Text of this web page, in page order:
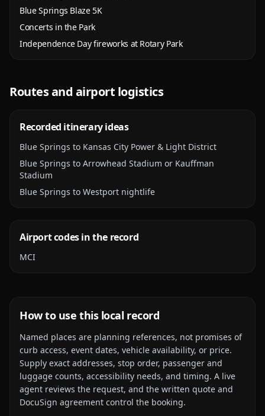
Blue Springs Blaze 5K
Concerts in the Park
Independence Day fireworks at Rotary Park
Routes and airport logistics
Recorded itinerary ideas
Blue Springs to Kansas City Power & Light District
Blue Springs to Arrowhead Stadium or Kauffman
Stadium
Blue Springs to Westport nightlife
Airport codes in the record
MCI
How to use this local record
Named places are planning references, not promises of
curb access, event dates, vehicle availability, or price.
Supply exact addresses, stop order, passenger and
luggage counts, accessibility needs, and timing. A live
agent reviews the request, and the written quote and
DocuSign agreement control the booking.